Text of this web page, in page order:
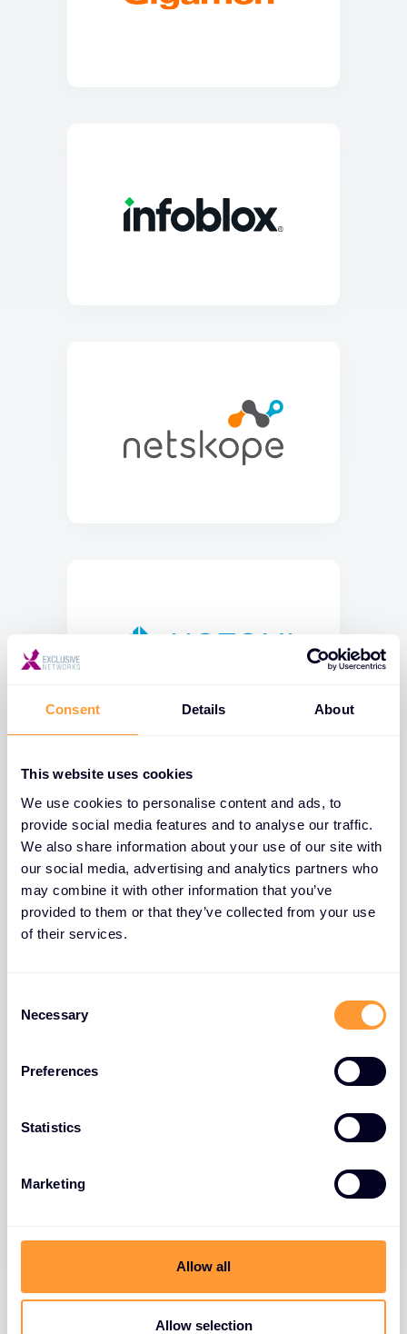
Consent Details About
This website uses cookies
We use cookies to personalise content and ads, to
provide social media features and to analyse our traffic.
We also share information about your use of our site with
our social media, advertising and analytics partners who
may combine it with other information that you’ve
provided to them or that they’ve collected from your use
of their services.
Selection
Necessary
Preferences
Statistics
Marketing
Allow all
Allow selection